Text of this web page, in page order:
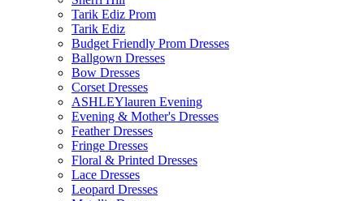
Tarik Ediz Prom
Tarik Ediz
Budget Friendly Prom Dresses
Ballgown Dresses
Bow Dresses
Corset Dresses
ASHLEYlauren Evening
Evening & Mother's Dresses
Feather Dresses
Fringe Dresses
Floral & Printed Dresses
Lace Dresses
Leopard Dresses